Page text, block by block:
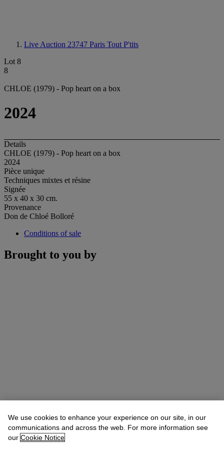
Live Auction 23747 Paris Tout P'tits
Lot 8
8
CHLOE (1979) - Pop heart on a box
2024
Details
CHLOE (1979) - Pop heart on a box
2024
Pièce unique
Techniques mixtes et résine
Signée
55 x 40 x 30 cm.
Provenance
Don de Chloé Bolloré
Conditions of sale
Brought to you by
We use cookies to enhance your experience on our site, in our
communications and across the web. For more information see
our Cookie Notice